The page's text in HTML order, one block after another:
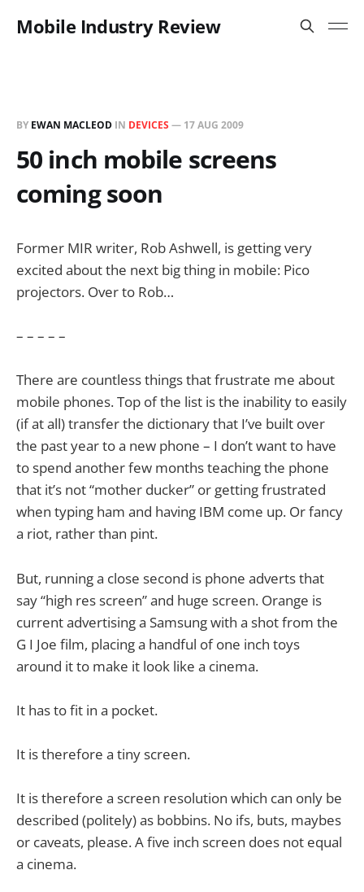
Mobile Industry Review
BY EWAN MACLEOD IN DEVICES — 17 AUG 2009
50 inch mobile screens
coming soon
Former MIR writer, Rob Ashwell, is getting very
excited about the next big thing in mobile: Pico
projectors. Over to Rob…
– – – – –
There are countless things that frustrate me about
mobile phones. Top of the list is the inability to easily
(if at all) transfer the dictionary that I’ve built over
the past year to a new phone – I don’t want to have
to spend another few months teaching the phone
that it’s not “mother ducker” or getting frustrated
when typing ham and having IBM come up. Or fancy
a riot, rather than pint.
But, running a close second is phone adverts that
say “high res screen” and huge screen. Orange is
current advertising a Samsung with a shot from the
G I Joe film, placing a handful of one inch toys
around it to make it look like a cinema.
It has to fit in a pocket.
It is therefore a tiny screen.
It is therefore a screen resolution which can only be
described (politely) as bobbins. No ifs, buts, maybes
or caveats, please. A five inch screen does not equal
a cinema.